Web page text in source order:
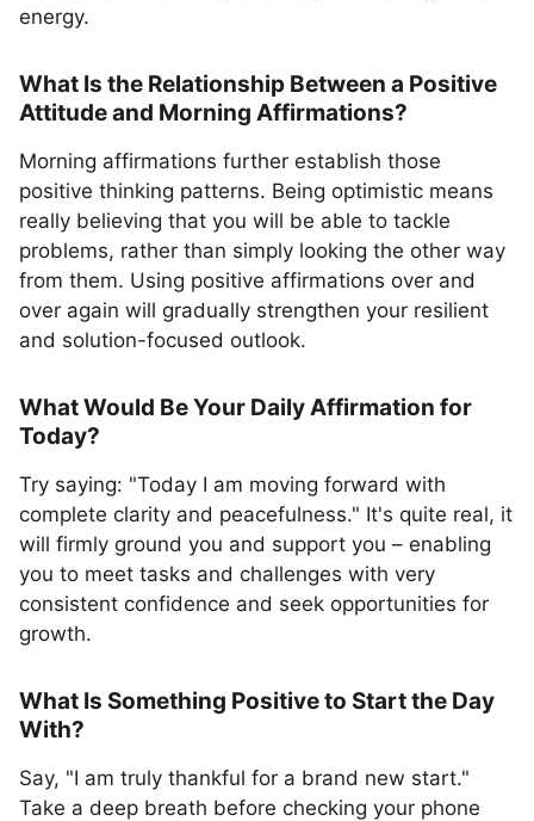
energy.
What Is the Relationship Between a Positive
Attitude and Morning Affirmations?
Morning affirmations further establish those
positive thinking patterns. Being optimistic means
really believing that you will be able to tackle
problems, rather than simply looking the other way
from them. Using positive affirmations over and
over again will gradually strengthen your resilient
and solution-focused outlook.
What Would Be Your Daily Affirmation for
Today?
Try saying: "Today I am moving forward with
complete clarity and peacefulness." It's quite real, it
will firmly ground you and support you – enabling
you to meet tasks and challenges with very
consistent confidence and seek opportunities for
growth.
What Is Something Positive to Start the Day
With?
Say, "I am truly thankful for a brand new start."
Take a deep breath before checking your phone